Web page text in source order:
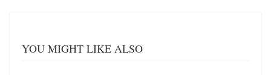
YOU MIGHT LIKE ALSO